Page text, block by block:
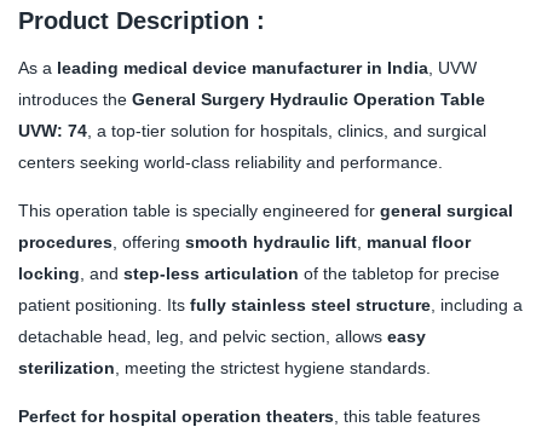
Product Description :
As a leading medical device manufacturer in India , UVW
introduces the General Surgery Hydraulic Operation Table
UVW: 74 , a top-tier solution for hospitals, clinics, and surgical
centers seeking world-class reliability and performance.
This operation table is specially engineered for general surgical
procedures , offering smooth hydraulic lift manual floor
locking , and step-less articulation of the tabletop for precise
patient positioning. Its fully stainless steel structure , including a
detachable head, leg, and pelvic section, allows easy
sterilization , meeting the strictest hygiene standards.
Perfect for hospital operation theaters , this table features